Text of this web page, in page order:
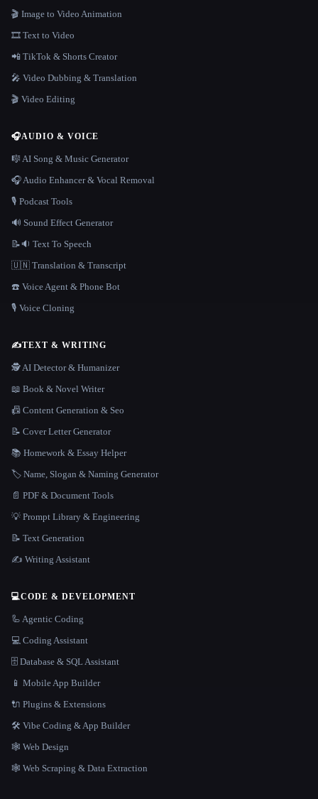
🎬 Image to Video Animation
🎞️ Text to Video
📲 TikTok & Shorts Creator
🎤 Video Dubbing & Translation
🎬 Video Editing
🎧AUDIO & VOICE
🎼 AI Song & Music Generator
🎧 Audio Enhancer & Vocal Removal
🎙️ Podcast Tools
🔊 Sound Effect Generator
📝🔉 Text To Speech
🇺🇳 Translation & Transcript
☎️ Voice Agent & Phone Bot
🎙️ Voice Cloning
✍️TEXT & WRITING
🕵️ AI Detector & Humanizer
📖 Book & Novel Writer
📠 Content Generation & Seo
📝 Cover Letter Generator
📚 Homework & Essay Helper
🏷️ Name, Slogan & Naming Generator
📄 PDF & Document Tools
💡 Prompt Library & Engineering
📝 Text Generation
✍️ Writing Assistant
💻CODE & DEVELOPMENT
🦾 Agentic Coding
💻 Coding Assistant
🗄️ Database & SQL Assistant
📱 Mobile App Builder
🔌 Plugins & Extensions
🛠️ Vibe Coding & App Builder
🕸 Web Design
🕸️ Web Scraping & Data Extraction